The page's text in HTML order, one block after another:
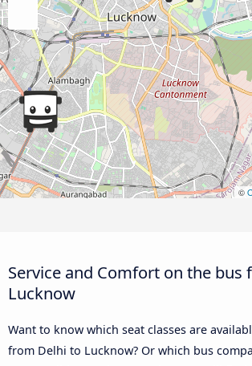
©
Service and Comfort on the bus
Lucknow
Want to know which seat classes are
from Delhi to Lucknow? Or which bus